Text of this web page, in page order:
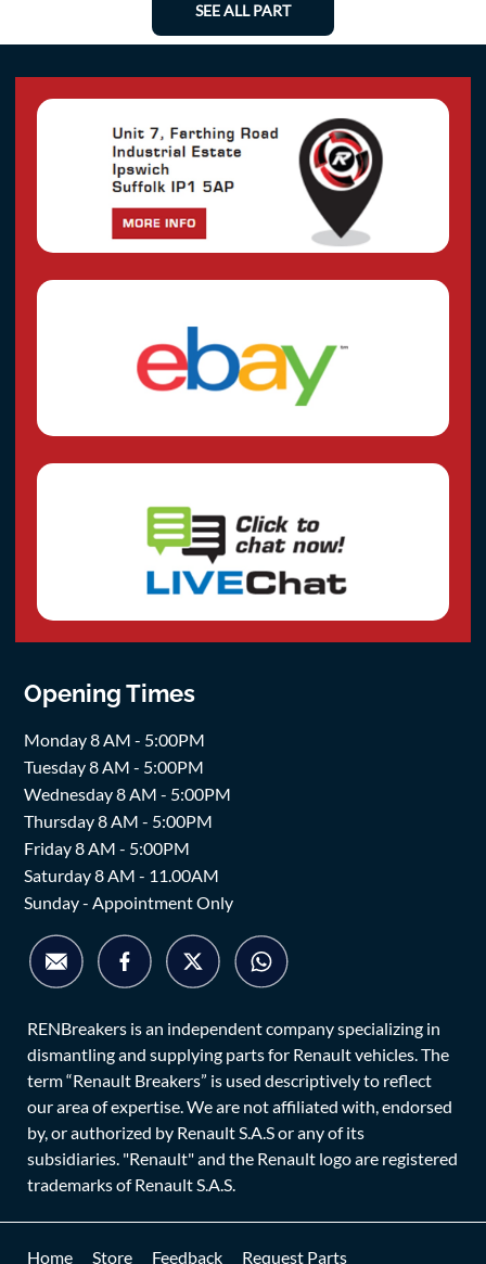
SEE ALL PART
Opening Times
Monday 8 AM - 5:00PM
Tuesday 8 AM - 5:00PM
Wednesday 8 AM - 5:00PM
Thursday 8 AM - 5:00PM
Friday 8 AM - 5:00PM
Saturday 8 AM - 11.00AM
Sunday - Appointment Only
RENBreakers is an independent company specializing in
dismantling and supplying parts for Renault vehicles. The
term “Renault Breakers” is used descriptively to reflect
our area of expertise. We are not affiliated with, endorsed
by, or authorized by Renault S.A.S or any of its
subsidiaries. "Renault" and the Renault logo are registered
trademarks of Renault S.A.S.
Home Store Feedback Request Parts